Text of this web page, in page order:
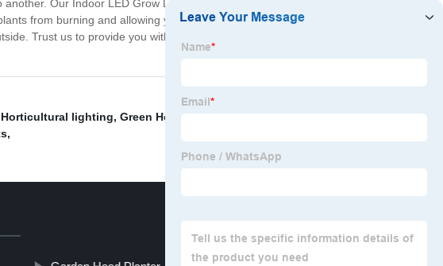
Our Indoor LED Grow Light is energy-efficient and eco-friendly,
from burning and allowing you to save on cooling costs. Invest in
Trust us to provide you with the best quality LED grow light that is
Horticultural lighting, Green House Hydroponic System
,